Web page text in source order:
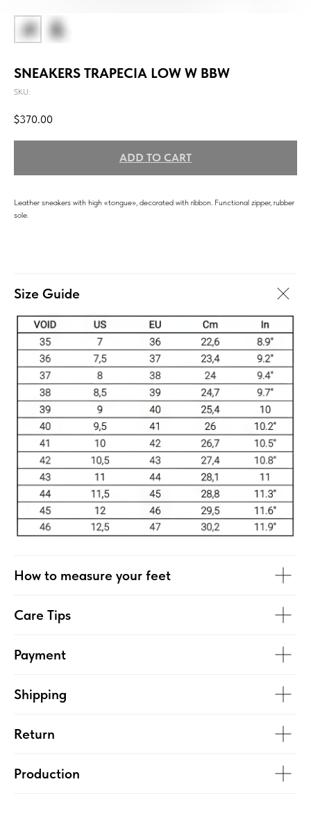
SNEAKERS TRAPECIA LOW W BBW
SKU:
$370.00
ADD TO CART
Leather sneakers with high «tongue», decorated with ribbon. Functional zipper, rubber
sole.
Size Guide
How to measure your feet
Care Tips
Payment
Shipping
Return
Production